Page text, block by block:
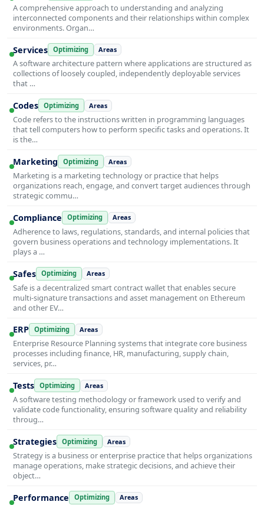
A comprehensive approach to understanding and analyzing
interconnected components and their relationships within complex
environments. Organ…
Services Optimizing Areas
A software architecture pattern where applications are structured as
collections of loosely coupled, independently deployable services
that …
Codes Optimizing Areas
Code refers to the instructions written in programming languages
that tell computers how to perform specific tasks and operations. It
is the…
Marketing Optimizing Areas
Marketing is a marketing technology or practice that helps
organizations reach, engage, and convert target audiences through
strategic commu…
Compliance Optimizing Areas
Adherence to laws, regulations, standards, and internal policies that
govern business operations and technology implementations. It
plays a …
Safes Optimizing Areas
Safe is a decentralized smart contract wallet that enables secure
multi-signature transactions and asset management on Ethereum
and other EV…
ERP Optimizing Areas
Enterprise Resource Planning systems that integrate core business
processes including finance, HR, manufacturing, supply chain,
services, pr…
Tests Optimizing Areas
A software testing methodology or framework used to verify and
validate code functionality, ensuring software quality and reliability
throug…
Strategies Optimizing Areas
Strategy is a business or enterprise practice that helps organizations
manage operations, make strategic decisions, and achieve their
object…
Performance Optimizing Areas